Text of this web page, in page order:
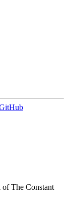
of The Constant